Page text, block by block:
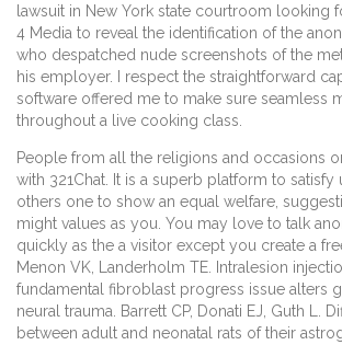
lawsuit in New York state courtroom looking
4 Media to reveal the identification of the
who despatched nude screenshots of the
his employer. I respect the straightforward
software offered me to make sure seamless
throughout a live cooking class.
People from all the religions and occasions
with 321Chat. It is a superb platform to satisfy
others one to show an equal welfare,
might values as you. You may love to talk
quickly as the a visitor except you create a
Menon VK, Landerholm TE. Intralesion
fundamental fibroblast progress issue alters
neural trauma. Barrett CP, Donati EJ, Guth L.
between adult and neonatal rats of their